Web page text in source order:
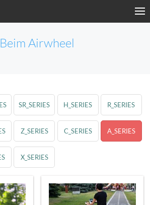
Airwheel
SR_SERIES H_SERIES R_SERIES
Z_SERIES C_SERIES A_SERIES
X_SERIES